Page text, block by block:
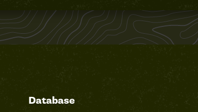
Database